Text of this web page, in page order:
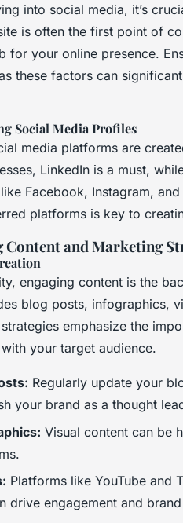
into social media, it’s
is often the first point of
for your online presence.
these factors can
Social Media Profiles
media platforms are
LinkedIn is a must,
Facebook, Instagram,
platforms is key to
Content and Marketing
engaging content is the
blog posts, infographics,
strategies emphasize the
your target audience.
Regularly update your
your brand as a thought
Visual content can be
Platforms like YouTube and
drive engagement and